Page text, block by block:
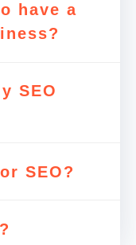
have a
SEO
SEO?